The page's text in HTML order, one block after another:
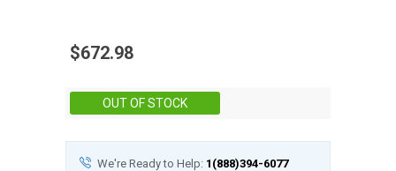
$672.98
OUT OF STOCK
We're Ready to Help: 1(888)394-6077